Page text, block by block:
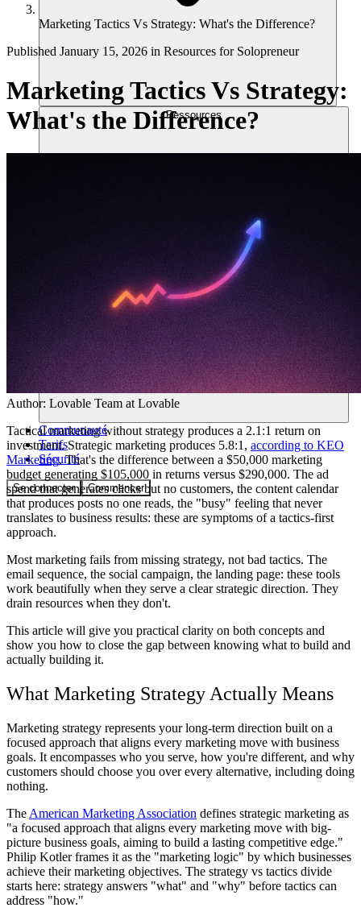
Ressources
Communauté
Tarifs
Sécurité
Se connecter Commencer
Marketing Tactics Vs Strategy: What's the Difference?
Published January 15, 2026 in Resources for Solopreneur
Marketing Tactics Vs Strategy:
What's the Difference?
Author: Lovable Team at Lovable
Tactical marketing without strategy produces a 2.1:1 return on
investment. Strategic marketing produces 5.8:1, according to KEO
Marketing. That's the difference between a $50,000 marketing
budget generating $105,000 in returns versus $290,000. The ad
spend that generates clicks but no customers, the content calendar
that produces posts no one reads, the "busy" feeling that never
translates to business results: these are symptoms of a tactics-first
approach.
Most marketing fails from missing strategy, not bad tactics. The
email sequence, the social campaign, the landing page: these tools
work beautifully when they serve a clear strategic direction. They
drain resources when they don't.
This article will give you practical clarity on both concepts and
show you how to close the gap between knowing what to build and
actually building it.
What Marketing Strategy Actually Means
Marketing strategy represents your long-term direction built on a
focused approach that aligns every marketing move with business
goals. It encompasses who you serve, how you're different, and why
customers should choose you over every alternative, including doing
nothing.
The American Marketing Association defines strategic marketing as
"a focused approach that aligns every marketing move with big-
picture business goals, aiming to build a lasting competitive edge."
Philip Kotler frames it as the "marketing logic" by which businesses
achieve their marketing objectives. The strategy vs tactics divide
starts here: strategy answers "what" and "why" before tactics can
address "how."